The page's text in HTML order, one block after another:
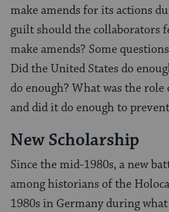
make amends for its actions
guilt should the collaborators
make amends? Some
Did the United States do
do enough? What was the
and did it do enough to
New Scholarship
Since the mid-1980s, a new
among historians of the
1980s in Germany during